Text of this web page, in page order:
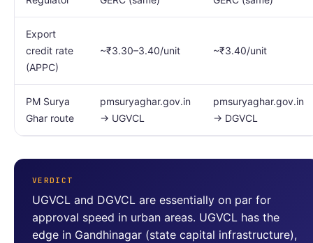
Export
credit rate
(APPC)
~₹3.30–3.40/unit ~₹3.40/unit
PM Surya
Ghar route
pmsuryaghar.gov.in
→ UGVCL
pmsuryaghar.gov.in
→ DGVCL
VERDICT
UGVCL and DGVCL are essentially on par for
approval speed in urban areas. UGVCL has the
edge in Gandhinagar (state capital infrastructure),